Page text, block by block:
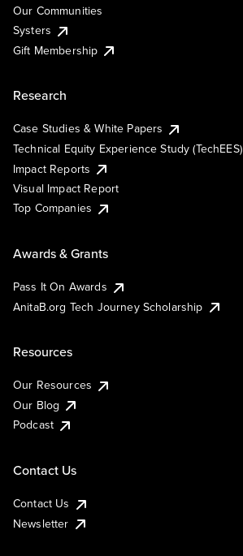
Our Communities
Systers
Gift Membership
Research
Case Studies & White Papers
Technical Equity Experience Study (TechEES)
Impact Reports
Visual Impact Report
Top Companies
Awards & Grants
Pass It On Awards
AnitaB.org Tech Journey Scholarship
Resources
Our Resources
Our Blog
Podcast
Contact Us
Contact Us
Newsletter